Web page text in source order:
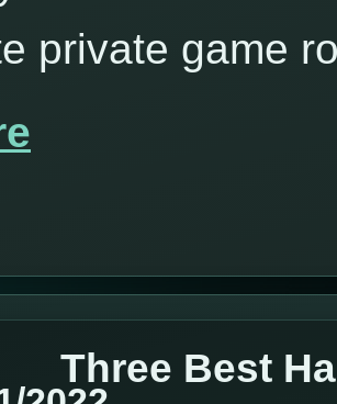
private game
Three Best